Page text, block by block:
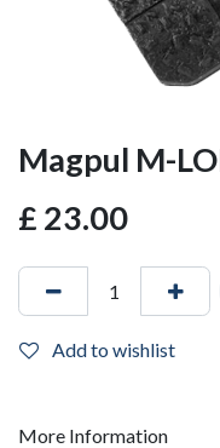
Magpul M-
£ 23.00
Add to wishlist
More Information